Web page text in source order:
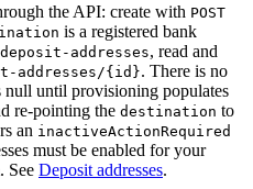
the API: create with POST
is a registered bank
addresses, read and
addresses/{id}. There is no
null until provisioning populates
re-pointing the destination to
an inactiveActionRequired
must be enabled for your
See Deposit addresses.